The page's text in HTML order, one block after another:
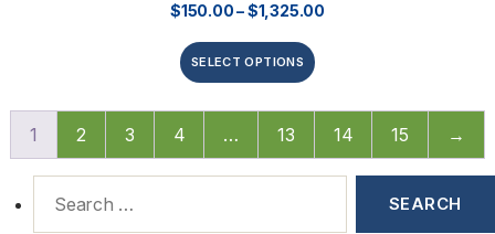
$150.00–$1,325.00
SELECT OPTIONS
1 2 3 4 … 13 14 15 →